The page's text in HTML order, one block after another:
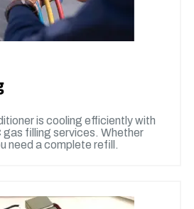
is cooling efficiently with
gas filling services. Whether
need a complete refill.